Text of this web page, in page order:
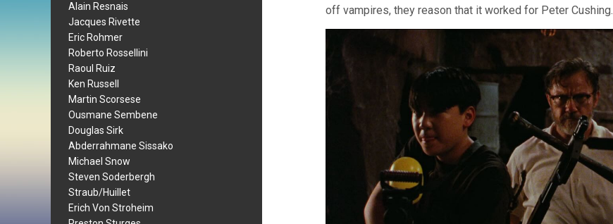
Alain Resnais
Jacques Rivette
Eric Rohmer
Roberto Rossellini
Raoul Ruiz
Ken Russell
Martin Scorsese
Ousmane Sembene
Douglas Sirk
Abderrahmane Sissako
Michael Snow
Steven Soderbergh
Straub/Huillet
Erich Von Stroheim
off vampires, they reason that it worked for Peter Cushing.